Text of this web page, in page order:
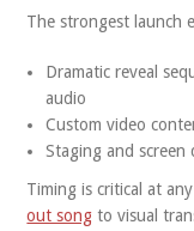
The strongest launch
Dramatic reveal
audio
Custom video
Staging and
Timing is critical at
out song to visual